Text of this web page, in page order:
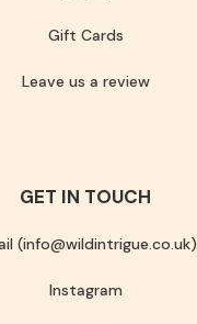
Gift Cards
Leave us a review
GET IN TOUCH
(info@wildintrigue.co.uk)
Instagram